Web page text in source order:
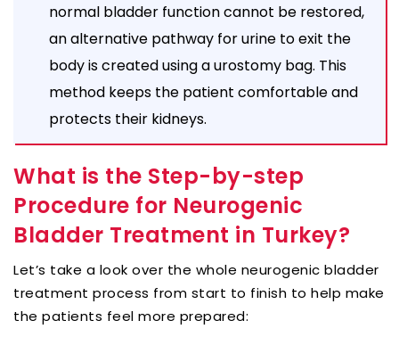
normal bladder function cannot be restored,
an alternative pathway for urine to exit the
body is created using a urostomy bag. This
method keeps the patient comfortable and
protects their kidneys.
What is the Step-by-step
Procedure for Neurogenic
Bladder Treatment in Turkey?
Let’s take a look over the whole neurogenic bladder
treatment process from start to finish to help make
the patients feel more prepared: